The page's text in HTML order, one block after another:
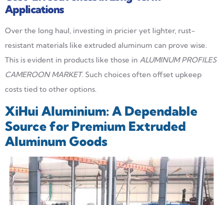
Applications
Over the long haul, investing in pricier yet lighter, rust-
resistant materials like extruded aluminum can prove wise.
This is evident in products like those in ALUMINUM PROFILES
CAMEROON MARKET. Such choices often offset upkeep
costs tied to other options.
XiHui Aluminium: A Dependable
Source for Premium Extruded
Aluminum Goods